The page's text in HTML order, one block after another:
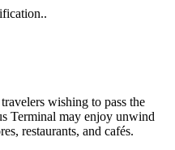
wishing to pass the
Terminal may enjoy unwind
restaurants, and cafés.